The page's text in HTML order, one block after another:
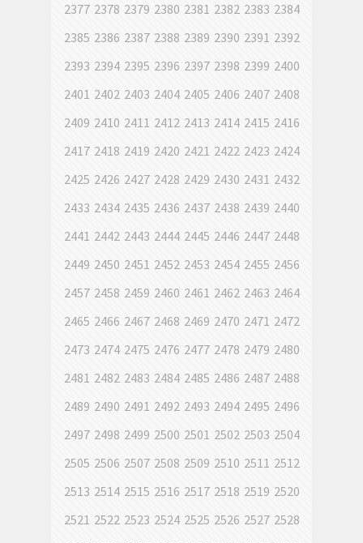
2377 2378 2379 2380 2381 2382 2383 2384
2385 2386 2387 2388 2389 2390 2391 2392
2393 2394 2395 2396 2397 2398 2399 2400
2401 2402 2403 2404 2405 2406 2407 2408
2409 2410 2411 2412 2413 2414 2415 2416
2417 2418 2419 2420 2421 2422 2423 2424
2425 2426 2427 2428 2429 2430 2431 2432
2433 2434 2435 2436 2437 2438 2439 2440
2441 2442 2443 2444 2445 2446 2447 2448
2449 2450 2451 2452 2453 2454 2455 2456
2457 2458 2459 2460 2461 2462 2463 2464
2465 2466 2467 2468 2469 2470 2471 2472
2473 2474 2475 2476 2477 2478 2479 2480
2481 2482 2483 2484 2485 2486 2487 2488
2489 2490 2491 2492 2493 2494 2495 2496
2497 2498 2499 2500 2501 2502 2503 2504
2505 2506 2507 2508 2509 2510 2511 2512
2513 2514 2515 2516 2517 2518 2519 2520
2521 2522 2523 2524 2525 2526 2527 2528